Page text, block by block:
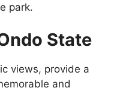
park.
State
views, provide a
and